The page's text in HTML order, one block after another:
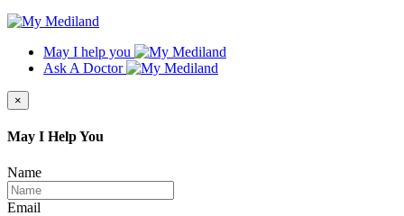
May I help you
Ask A Doctor
×
May I Help You
Name
Email